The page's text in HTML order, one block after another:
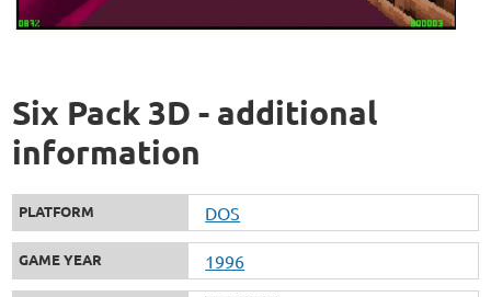
Six Pack 3D - additional
information
PLATFORM DOS
GAME YEAR 1996